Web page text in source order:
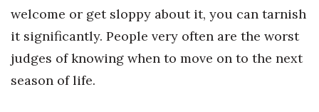
Nonprofit
Opinion
welcome or get sloppy about it, you can tarnish
it significantly. People very often are the worst
judges of knowing when to move on to the next
season of life.